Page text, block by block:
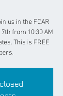
us in the FCAR
from 10:30 AM
This is FREE